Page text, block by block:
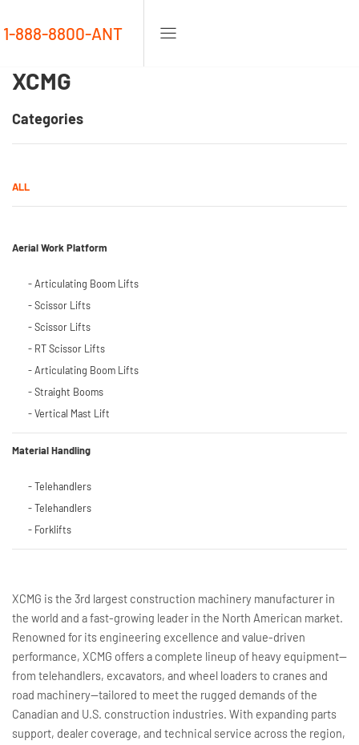
1-888-8800-ANT
XCMG
Categories
ALL
Aerial Work Platform
- Articulating Boom Lifts
- Scissor Lifts
- Scissor Lifts
- RT Scissor Lifts
- Articulating Boom Lifts
- Straight Booms
- Vertical Mast Lift
Material Handling
- Telehandlers
- Telehandlers
- Forklifts
XCMG is the 3rd largest construction machinery manufacturer in
the world and a fast-growing leader in the North American market.
Renowned for its engineering excellence and value-driven
performance, XCMG offers a complete lineup of heavy equipment—
from telehandlers, excavators, and wheel loaders to cranes and
road machinery—tailored to meet the rugged demands of the
Canadian and U.S. construction industries. With expanding parts
support, dealer coverage, and technical service across the region,